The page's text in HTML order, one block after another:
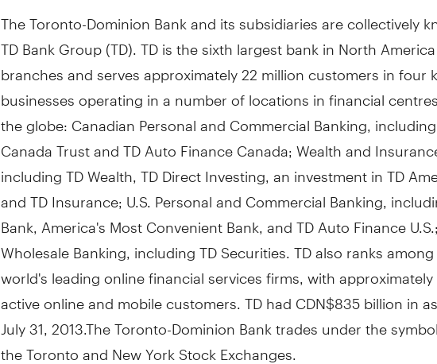
The Toronto-Dominion Bank and its subsidiaries are collectively
TD Bank Group (TD). TD is the sixth largest bank in North
branches and serves approximately 22 million customers in four
businesses operating in a number of locations in financial
the globe: Canadian Personal and Commercial Banking,
Canada Trust and TD Auto Finance Canada; Wealth and
including TD Wealth, TD Direct Investing, an investment in TD
and TD Insurance; U.S. Personal and Commercial Banking,
Bank, America's Most Convenient Bank, and TD Auto Finance
Wholesale Banking, including TD Securities. TD also ranks
world's leading online financial services firms, with
active online and mobile customers. TD had CDN$835 billion in
July 31, 2013.The Toronto-Dominion Bank trades under the
the Toronto and New York Stock Exchanges.